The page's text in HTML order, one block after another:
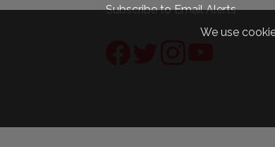
Subscribe to Email Alerts
We use